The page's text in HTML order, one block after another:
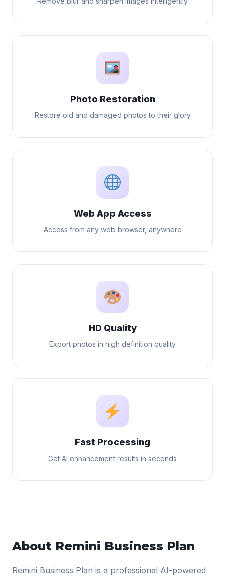
Photo Restoration
Restore old and damaged photos to their glory
Web App Access
Access from any web browser, anywhere
HD Quality
Export photos in high definition quality
Fast Processing
Get AI enhancement results in seconds
About Remini Business Plan
Remini Business Plan is a professional AI-powered